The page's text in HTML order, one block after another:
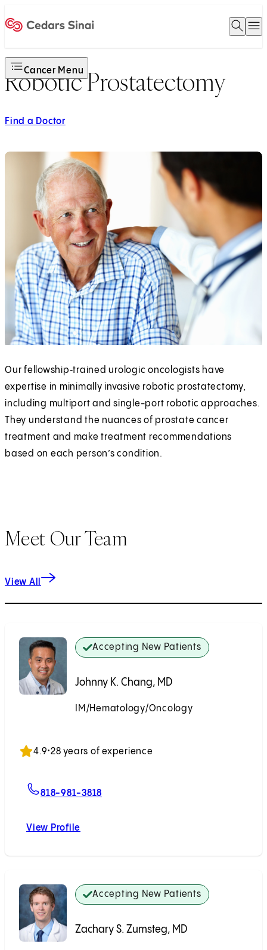
Open
Cancer Menu
Robotic Prostatectomy
Find a Doctor
Our fellowship‑trained urologic oncologists have
expertise in minimally invasive robotic prostatectomy,
including multiport and single-port robotic approaches.
They understand the nuances of prostate cancer
treatment and make treatment recommendations
based on each person’s condition.
Meet Our Team
View All
Accepting New Patients
Johnny K. Chang, MD
IM/Hematology/Oncology
4.9•28 years of experience
818-981-3818
View Profile
Accepting New Patients
Zachary S. Zumsteg, MD